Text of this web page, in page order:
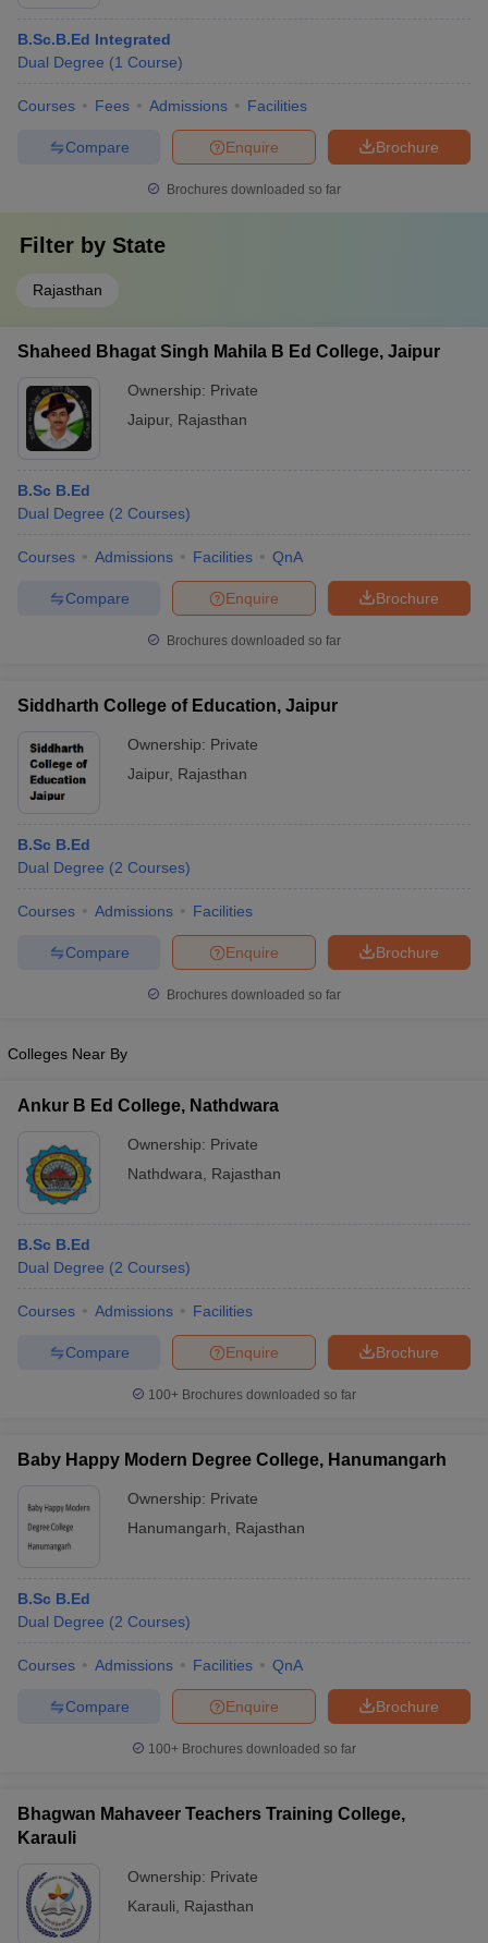
B.Sc.B.Ed Integrated
Dual Degree (1 Course)
Courses Fees Admissions Facilities
Brochure
Enquire
Compare
Brochures downloaded so far
Filter by State
Rajasthan
Shaheed Bhagat Singh Mahila B Ed College, Jaipur
Ownership: Private
Jaipur, Rajasthan
B.Sc B.Ed
Dual Degree (2 Courses)
Courses Admissions Facilities QnA
Brochure
Enquire
Compare
Brochures downloaded so far
Siddharth College of Education, Jaipur
Ownership: Private
Jaipur, Rajasthan
B.Sc B.Ed
Dual Degree (2 Courses)
Courses Admissions Facilities
Brochure
Enquire
Compare
Brochures downloaded so far
Colleges Near By
Ankur B Ed College, Nathdwara
Ownership: Private
Nathdwara
Rajasthan
B.Sc B.Ed
Dual Degree (2 Courses)
Courses Admissions Facilities
Brochure
Enquire
Compare
100+ Brochures downloaded so far
Baby Happy Modern Degree College, Hanumangarh
Ownership: Private
Hanumangarh
Rajasthan
B.Sc B.Ed
Dual Degree (2 Courses)
Courses Admissions Facilities QnA
Brochure
Enquire
Compare
100+ Brochures downloaded so far
Bhagwan Mahaveer Teachers Training College,
Karauli
Ownership: Private
Karauli
Rajasthan